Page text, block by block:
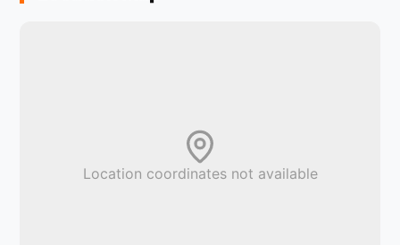
Location coordinates not available